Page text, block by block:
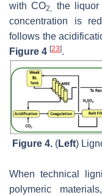
with CO2, the
concentration is
follows the
Figure 4 [23].
Figure 4.(Left)
When technical
polymeric